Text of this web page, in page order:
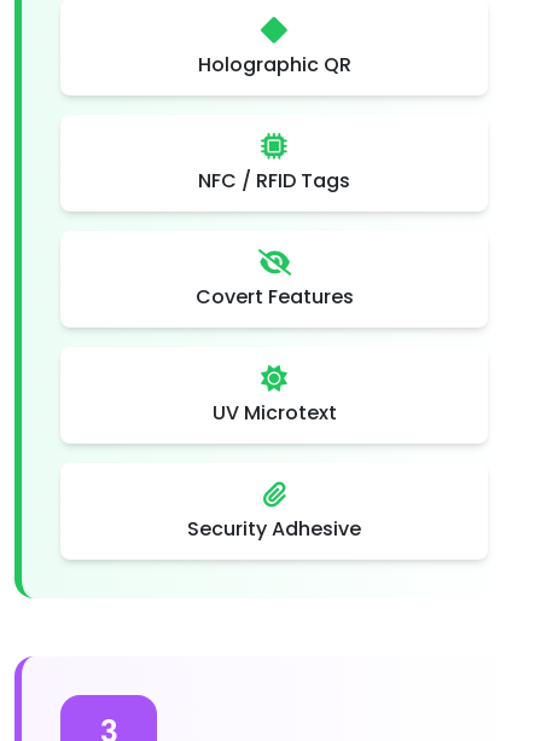
Holographic QR
NFC / RFID Tags
Covert Features
UV Microtext
Security Adhesive
3